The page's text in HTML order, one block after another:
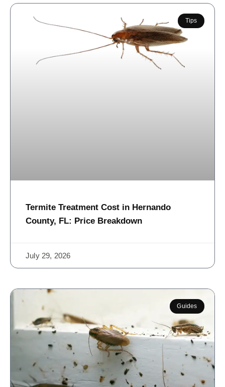
Tips
Termite Treatment Cost in Hernando
County, FL: Price Breakdown
July 29, 2026
Guides